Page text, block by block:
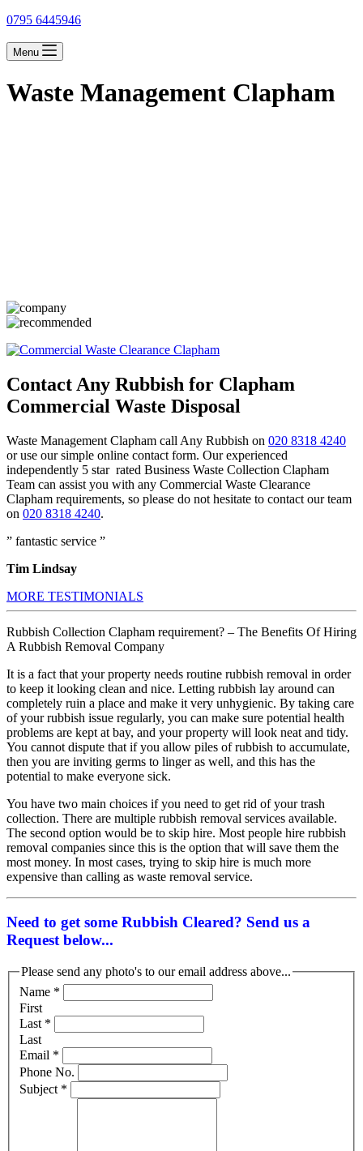
0795 6445946
Menu
Waste Management Clapham
Contact Any Rubbish for Clapham
Commercial Waste Disposal
Waste Management Clapham call Any Rubbish on 020 8318 4240
or use our simple online contact form. Our experienced
independently 5 star rated Business Waste Collection Clapham
Team can assist you with any Commercial Waste Clearance
Clapham requirements, so please do not hesitate to contact our team
on 020 8318 4240.
” fantastic service ”
Tim Lindsay
MORE TESTIMONIALS
Rubbish Collection Clapham requirement? – The Benefits Of Hiring
A Rubbish Removal Company
It is a fact that your property needs routine rubbish removal in order
to keep it looking clean and nice. Letting rubbish lay around can
completely ruin a place and make it very unhygienic. By taking care
of your rubbish issue regularly, you can make sure potential health
problems are kept at bay, and your property will look neat and tidy.
You cannot dispute that if you allow piles of rubbish to accumulate,
then you are inviting germs to linger as well, and this has the
potential to make everyone sick.
You have two main choices if you need to get rid of your trash
collection. There are multiple rubbish removal services available.
The second option would be to skip hire. Most people hire rubbish
removal companies since this is the option that will save them the
most money. In most cases, trying to skip hire is much more
expensive than calling as waste removal service.
Need to get some Rubbish Cleared? Send us a
Request below...
Please send any photo's to our email address above...
Name *
First
Last *
Last
Email *
Phone No.
Subject *